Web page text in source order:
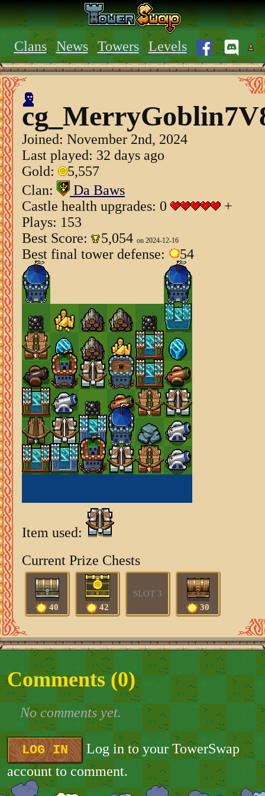
Clans News Towers Levels
Joined: November 2nd, 2024
Last played: 32 days ago
Gold:
5,557
Clan:
Da Baws
Castle health upgrades: 0
+
Plays: 153
Best Score:
5,054 on 2024-12-16
Best final tower defense: 54
Item used:
Current Prize Chests
40 42
SLOT 3
30
Comments (0)
No comments yet.
LOG IN
Log in to your TowerSwap
account to comment.